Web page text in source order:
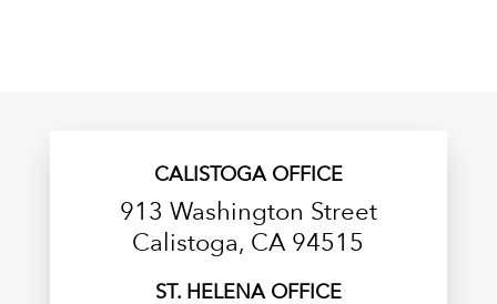
CALISTOGA OFFICE
913 Washington Street
Calistoga, CA 94515
ST. HELENA OFFICE